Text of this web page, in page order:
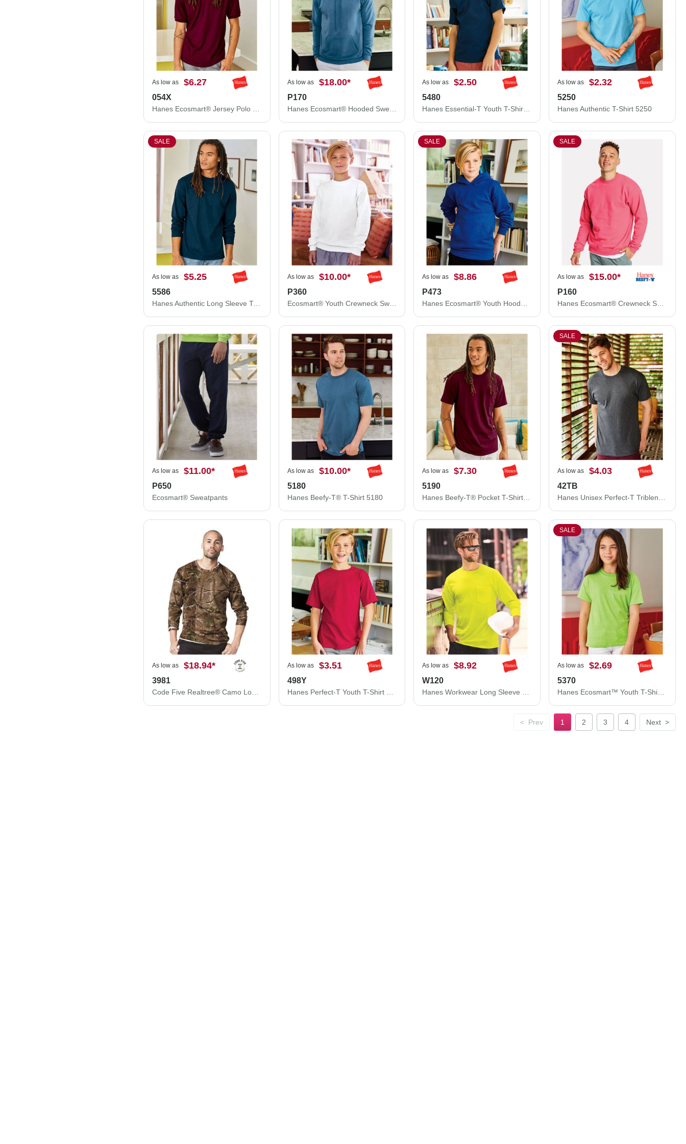
As low as $6.27
054X
As low as $18.00*
P170
As low as $2.50
5480
As low as $2.32
5250
Hanes Authentic T-Shirt 5250
SALE
As low as $5.25
5586
Hanes Authentic Long Sleeve T-Shirt 5586
As low as $10.00*
P360
Ecosmart® Youth Crewneck Sweatshirt
SALE
As low as $8.86
P473
SALE
As low as $15.00*
P160
As low as $11.00*
P650
Ecosmart® Sweatpants
As low as $10.00*
5180
Hanes Beefy-T® T-Shirt 5180
As low as $7.30
5190
Hanes Beefy-T® Pocket T-Shirt 5190
SALE
As low as $4.03
42TB
Hanes Unisex Perfect-T Triblend T-Shirt 42TB
As low as $18.94*
3981
Code Five Realtree® Camo Long Sleeve T-Shirt 3981
As low as $3.51
498Y
As low as $8.92
W120
SALE
As low as $2.69
5370
< Prev 1 2 3 4 Next >